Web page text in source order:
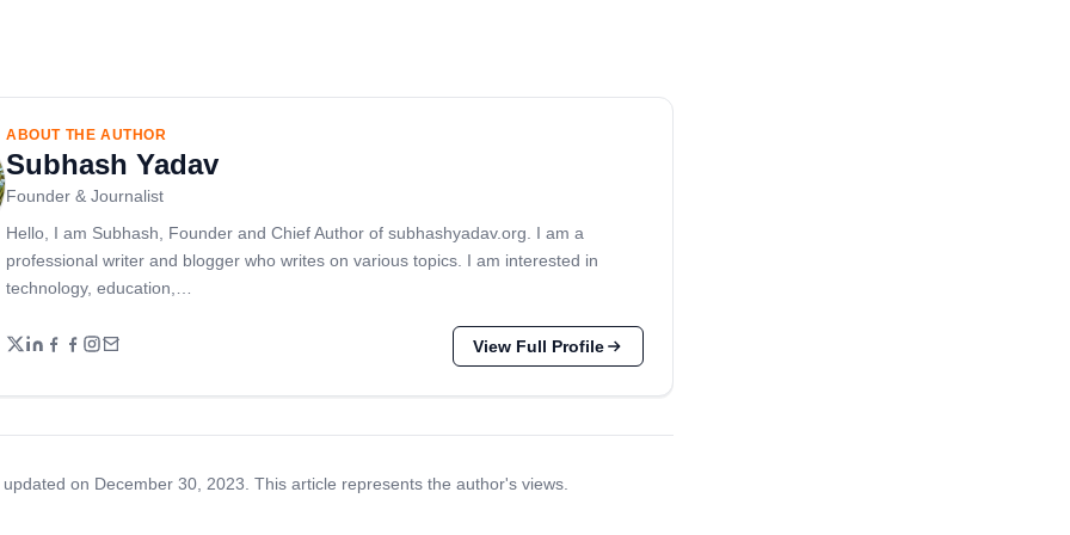
ABOUT THE AUTHOR
Subhash Yadav
Founder & Journalist
Hello, I am Subhash, Founder and Chief Author of subhashyadav.org. I am a
professional writer and blogger who writes on various topics. I am interested in
technology, education,…
View Full Profile
on December 30, 2023. This article represents the author's views.